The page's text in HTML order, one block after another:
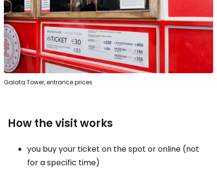
Galata Tower, entrance prices
How the visit works
you buy your ticket on the spot or online (not
for a specific time)